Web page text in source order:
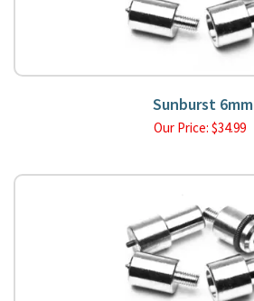
Sunburst 6mm
Our Price: $34.99